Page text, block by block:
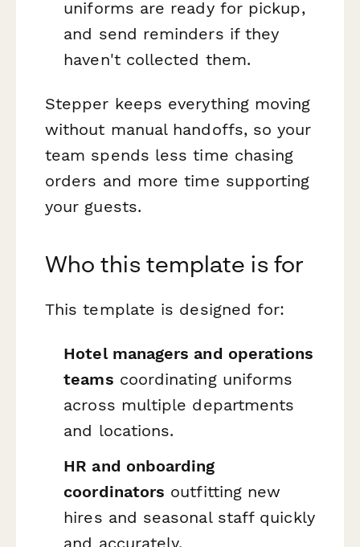
uniforms are ready for pickup,
and send reminders if they
haven't collected them.
Stepper keeps everything moving
without manual handoffs, so your
team spends less time chasing
orders and more time supporting
your guests.
Who this template is for
This template is designed for:
Hotel managers and operations
teams coordinating uniforms
across multiple departments
and locations.
HR and onboarding
coordinators outfitting new
hires and seasonal staff quickly
and accurately.